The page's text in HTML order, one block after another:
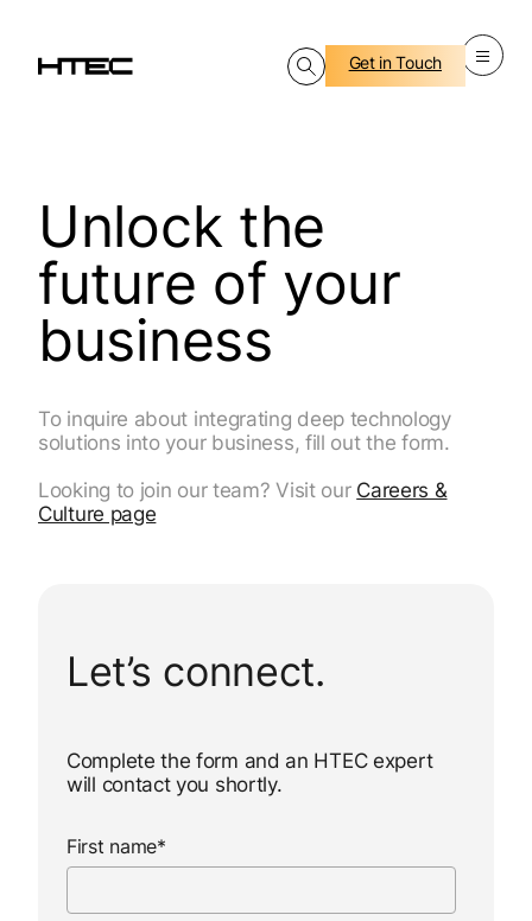
Get in Touch
Unlock the
future of your
business
To inquire about integrating deep technology
solutions into your business, fill out the form.
Looking to join our team? Visit our Careers &
Culture page
Let’s connect.
Complete the form and an HTEC expert
will contact you shortly.
First name*